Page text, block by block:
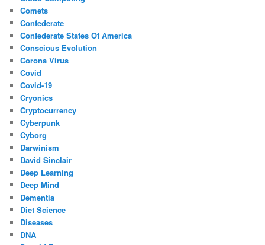
Comets
Confederate
Confederate States Of America
Conscious Evolution
Corona Virus
Covid
Covid-19
Cryonics
Cryptocurrency
Cyberpunk
Cyborg
Darwinism
David Sinclair
Deep Learning
Deep Mind
Dementia
Diet Science
Diseases
DNA